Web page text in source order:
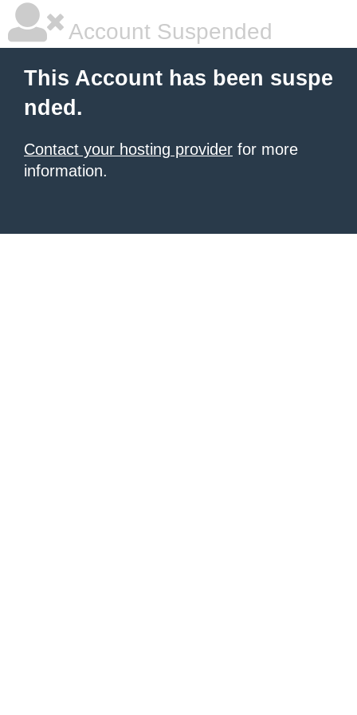
Account Suspended
This Account has been suspe
nded.
Contact your hosting provider for more
information.